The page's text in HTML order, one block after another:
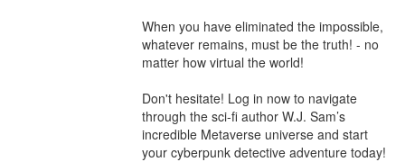
When you have eliminated the impossible,
whatever remains, must be the truth! - no
matter how virtual the world!
Don't hesitate! Log in now to navigate
through the sci-fi author W.J. Sam’s
incredible Metaverse universe and start
your cyberpunk detective adventure today!